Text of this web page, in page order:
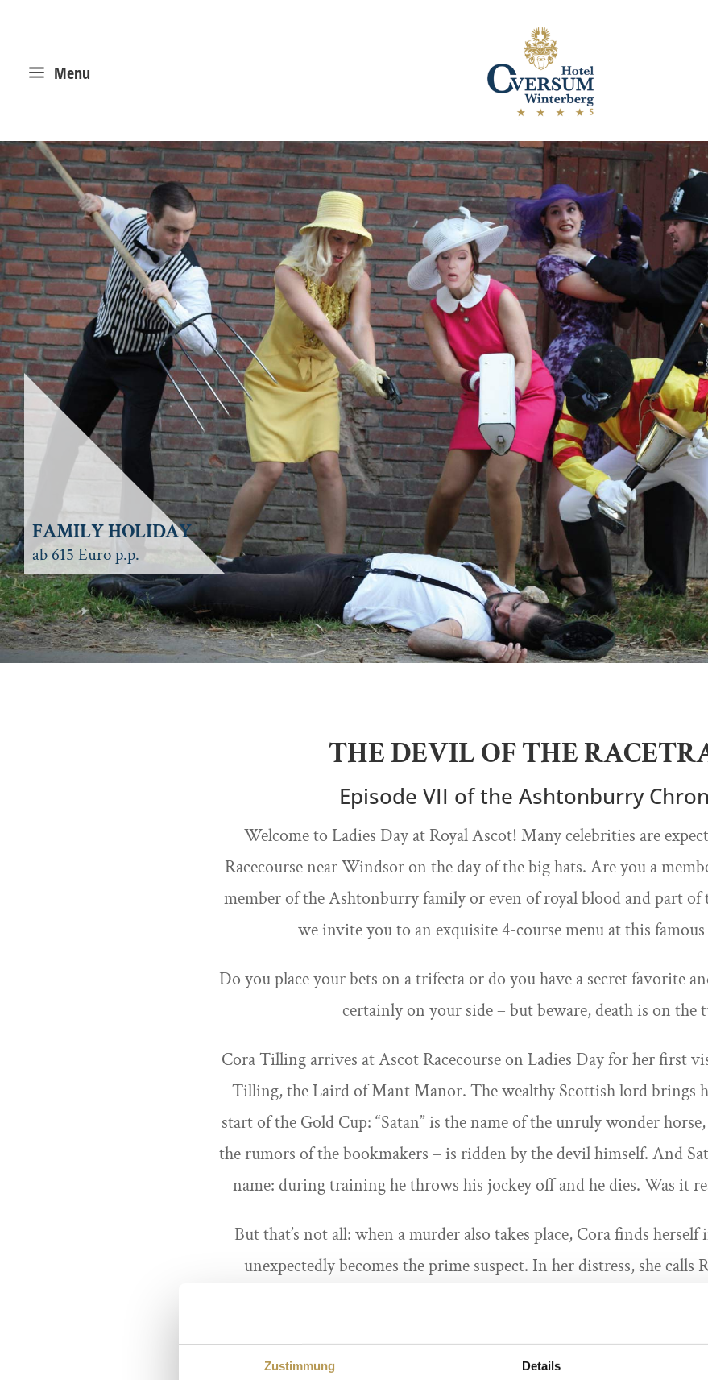
Zustimmung Details
a Menu
FAMILY HOLIDAY
ab 615 Euro p.p.
THE DEVIL OF THE
Episode VII of the Ashtonburry
Welcome to Ladies Day at Royal Ascot! Many celebrities are
Racecourse near Windsor on the day of the big hats. Are you a
member of the Ashtonburry family or even of royal blood and part of
we invite you to an exquisite 4-course menu at this famous
Do you place your bets on a trifecta or do you have a secret favorite
certainly on your side – but beware, death is on the
Cora Tilling arrives at Ascot Racecourse on Ladies Day for her first
Tilling, the Laird of Mant Manor. The wealthy Scottish lord brings
start of the Gold Cup: “Satan” is the name of the unruly wonder
the rumors of the bookmakers – is ridden by the devil himself. And
name: during training he throws his jockey off and he dies. Was it
But that’s not all: when a murder also takes place, Cora finds
unexpectedly becomes the prime suspect. In her distress, she calls
stepmother’s long-term fiancé. Will the former chief inspector of
catching the culprit before it is too late for Cora? No one believes a
there a curse on Satan, also known as the “devil of the racecourse”?